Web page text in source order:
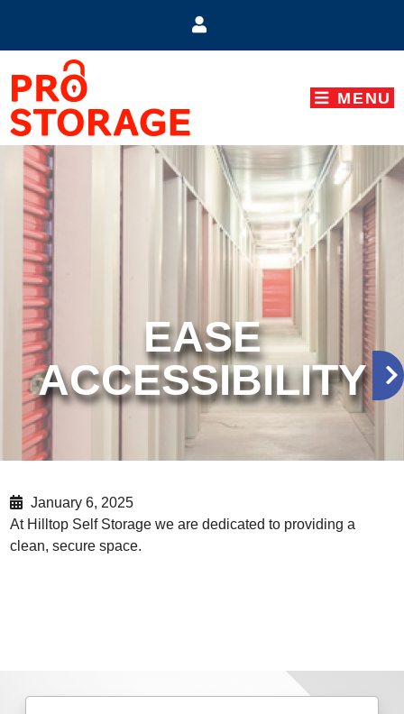
MENU
EASE
ACCESSIBILITY
January 6, 2025
At Hilltop Self Storage we are dedicated to providing a
clean, secure space.